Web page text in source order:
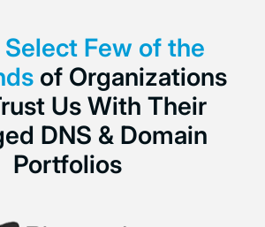
Few of the
ofOrganizations
Us With Their
DNS & Domain
Portfolios